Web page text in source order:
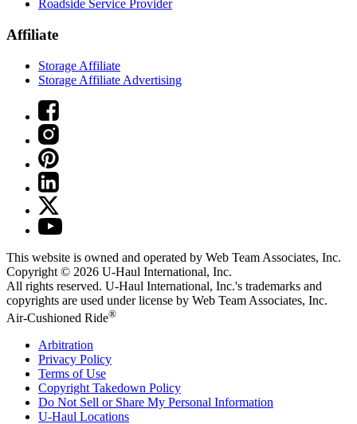
Roadside Service Provider
Affiliate
Storage Affiliate
Storage Affiliate Advertising
This website is owned and operated by Web Team Associates, Inc.
Copyright © 2026 U-Haul International, Inc.
All rights reserved. U-Haul International, Inc.'s trademarks and
copyrights are used under license by Web Team Associates, Inc.
Air-Cushioned Ride®
Arbitration
Privacy Policy
Terms of Use
Copyright Takedown Policy
Do Not Sell or Share My Personal Information
U-Haul Locations